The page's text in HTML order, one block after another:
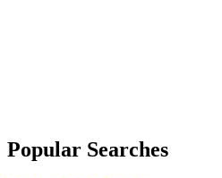
Popular Searches